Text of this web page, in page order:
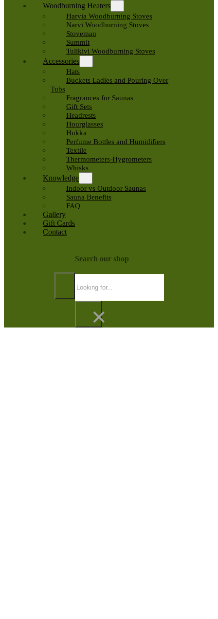
Woodburning Heaters
Harvia Woodburning Stoves
Narvi Woodburning Stoves
Stoveman
Summit
Tulikivi Woodburning Stoves
Accessories
Hats
Buckets Ladles and Pouring Over
Tubs
Fragrances for Saunas
Gift Sets
Headrests
Hourglasses
Hukka
Perfume Bottles and Humidifiers
Textile
Thermometers-Hygrometers
Whisks
Knowledge
Indoor vs Outdoor Saunas
Sauna Benefits
FAQ
Gallery
Gift Cards
Contact
Search our shop
×